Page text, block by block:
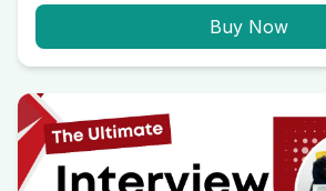
Buy Now